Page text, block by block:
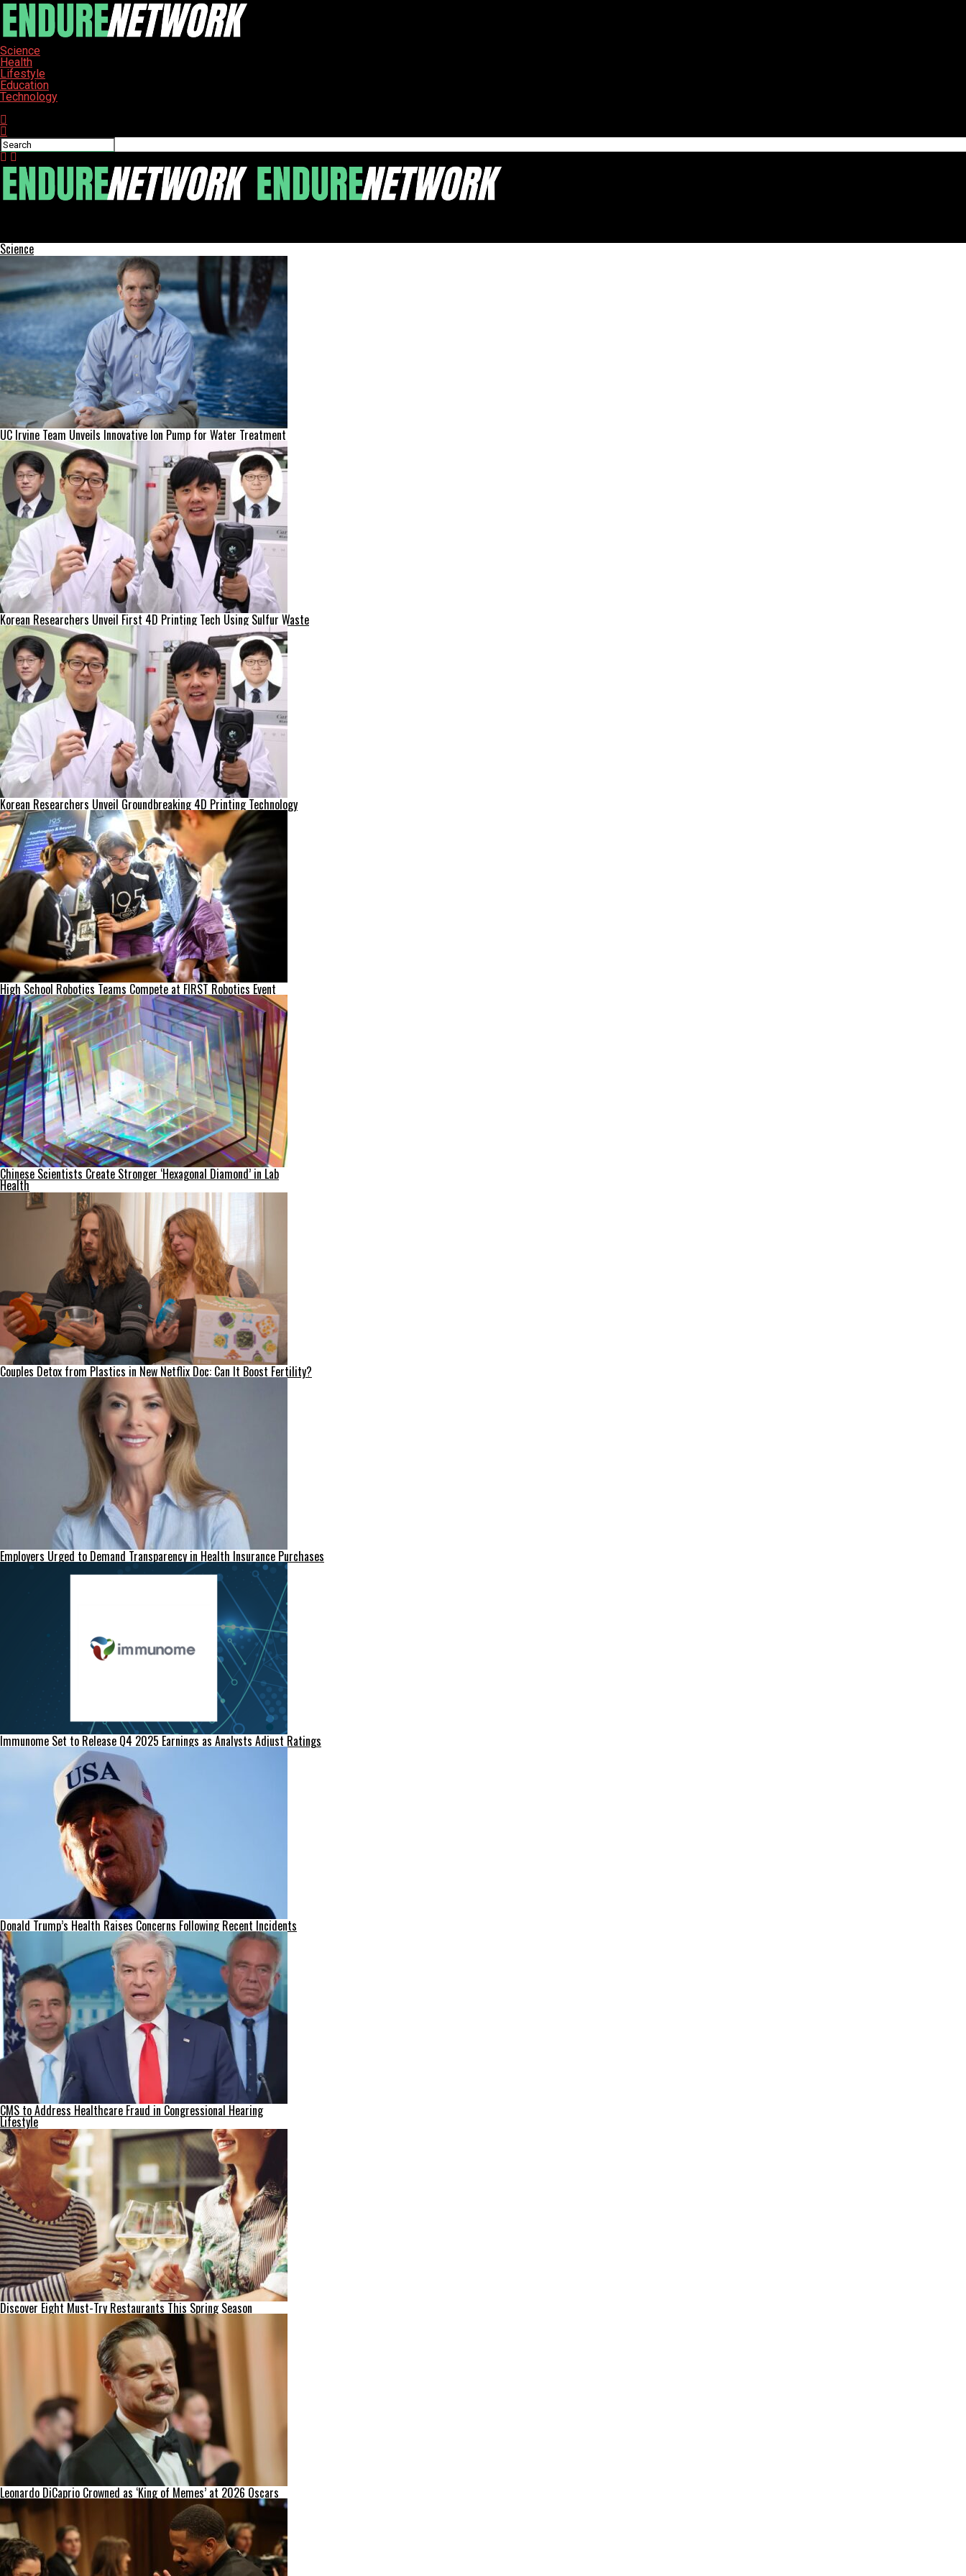
Science
Health
Lifestyle
Education
Technology
Science
UC Irvine Team Unveils Innovative Ion Pump for Water Treatment
Korean Researchers Unveil First 4D Printing Tech Using Sulfur Waste
Korean Researchers Unveil Groundbreaking 4D Printing Technology
High School Robotics Teams Compete at FIRST Robotics Event
Chinese Scientists Create Stronger ‘Hexagonal Diamond’ in Lab
Health
Couples Detox from Plastics in New Netflix Doc: Can It Boost Fertility?
Employers Urged to Demand Transparency in Health Insurance Purchases
Immunome Set to Release Q4 2025 Earnings as Analysts Adjust Ratings
Donald Trump’s Health Raises Concerns Following Recent Incidents
CMS to Address Healthcare Fraud in Congressional Hearing
Lifestyle
Discover Eight Must-Try Restaurants This Spring Season
Leonardo DiCaprio Crowned as ‘King of Memes’ at 2026 Oscars